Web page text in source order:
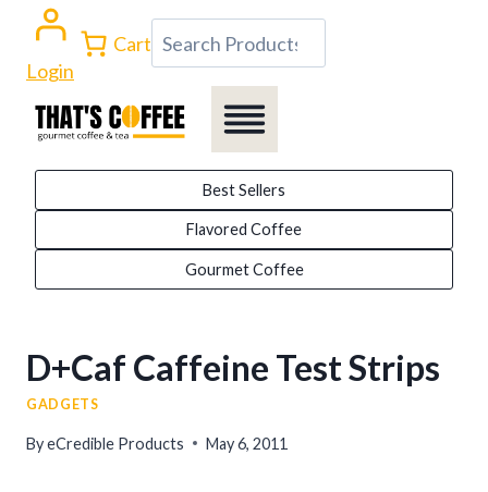
content
Login
Cart Search
Best Sellers
Flavored Coffee
Gourmet Coffee
D+Caf Caffeine Test Strips
GADGETS
ByeCredible Products May 6, 2011